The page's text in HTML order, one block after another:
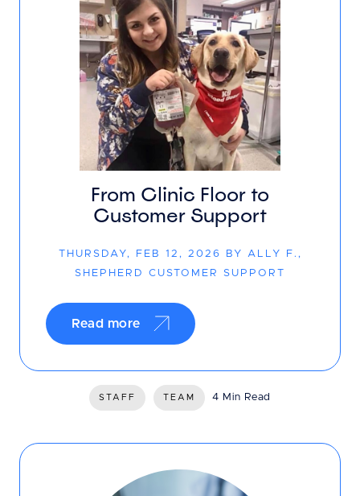
From Clinic Floor to
Customer Support
THURSDAY, FEB 12, 2026 BY ALLY F.,
SHEPHERD CUSTOMER SUPPORT
Read more
STAFF TEAM 4 Min Read